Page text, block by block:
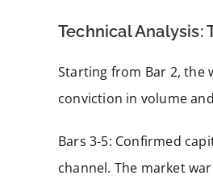
Technical Analysis:
Starting from Bar 2, the
conviction in volume
Bars 3-5: Confirmed
channel. The market